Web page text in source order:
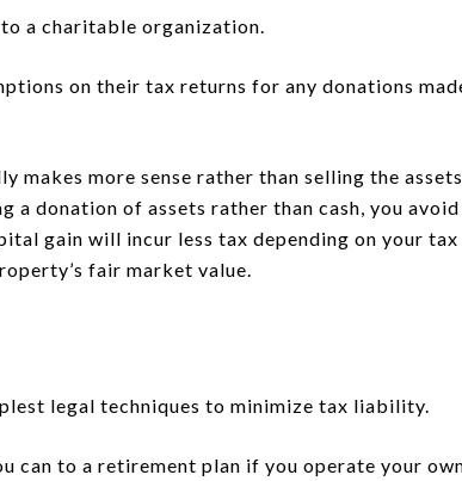
a charitable organization.
on their tax returns for any donations
more sense rather than selling the assets
donation of assets rather than cash, you avoid
gain will incur less tax depending on your tax
fair market value.
legal techniques to minimize tax liability.
can to a retirement plan if you operate your